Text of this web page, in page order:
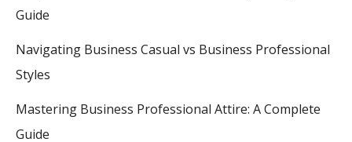
Guide
Navigating Business Casual vs Business Professional
Styles
Mastering Business Professional Attire: A Complete
Guide